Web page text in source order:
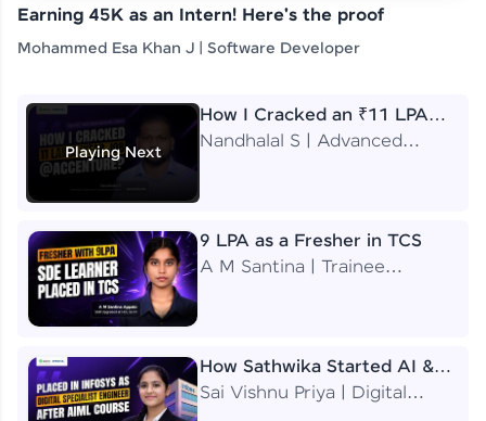
Earning 45K as an Intern! Here's the proof
Mohammed Esa Khan J | Software Developer
Playing Next
How I Cracked an ₹11 LPA
Job at Accenture
Nandhalal S | Advanced
9 LPA as a Fresher in TCS
A M Santina | Trainee
How Sathwika Started AI &
ML as a BTech Final Year
Sai Vishnu Priya | Digital